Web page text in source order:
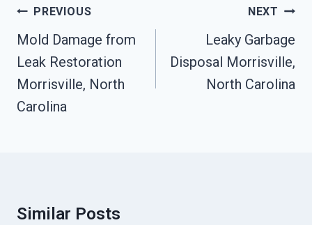
Post
Navigation
PREVIOUS
Mold Damage from
Leak Restoration
Morrisville, North
Carolina
NEXT
Leaky Garbage
Disposal Morrisville,
North Carolina
Similar Posts